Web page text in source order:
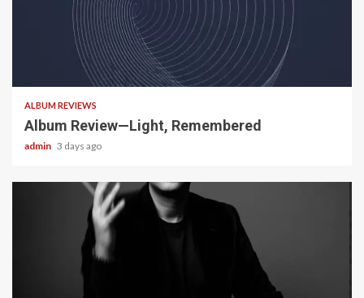
5 min read
ALBUM REVIEWS
Album Review—Light, Remembered
admin 3 days ago